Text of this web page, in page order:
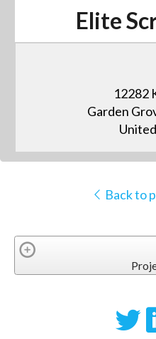
Elite
12282
Garden
Back to